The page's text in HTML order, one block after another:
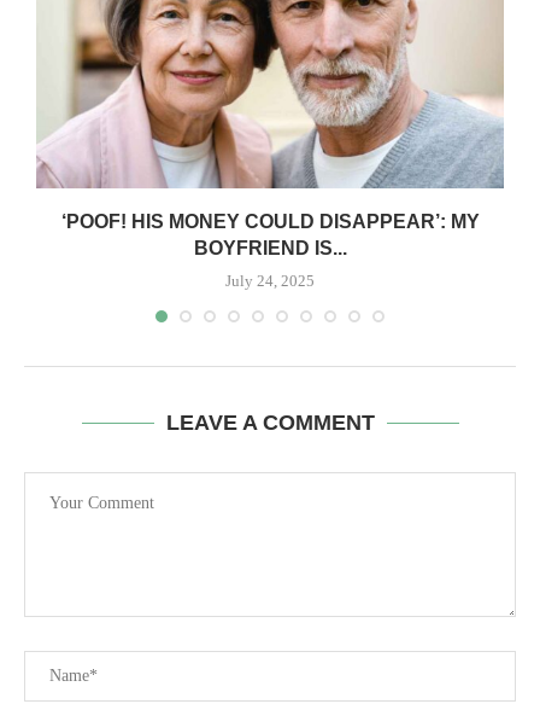
‘POOF! HIS MONEY COULD DISAPPEAR’: MY
BOYFRIEND IS...
July 24, 2025
LEAVE A COMMENT